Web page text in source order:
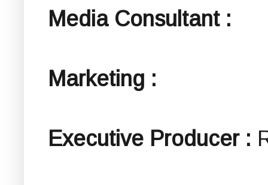
Media Consultant :
Marketing :
Executive Producer :